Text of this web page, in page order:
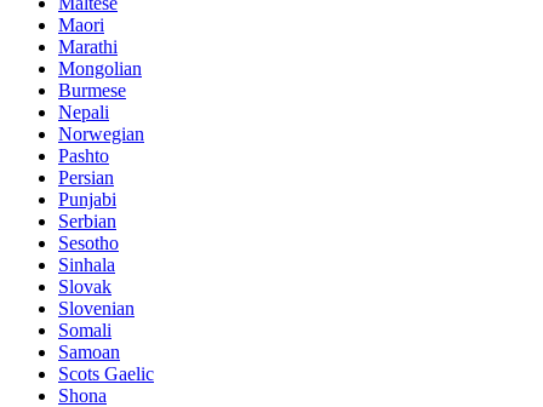
Maori
Marathi
Mongolian
Burmese
Nepali
Norwegian
Pashto
Persian
Punjabi
Serbian
Sesotho
Sinhala
Slovak
Slovenian
Somali
Samoan
Scots Gaelic
Shona